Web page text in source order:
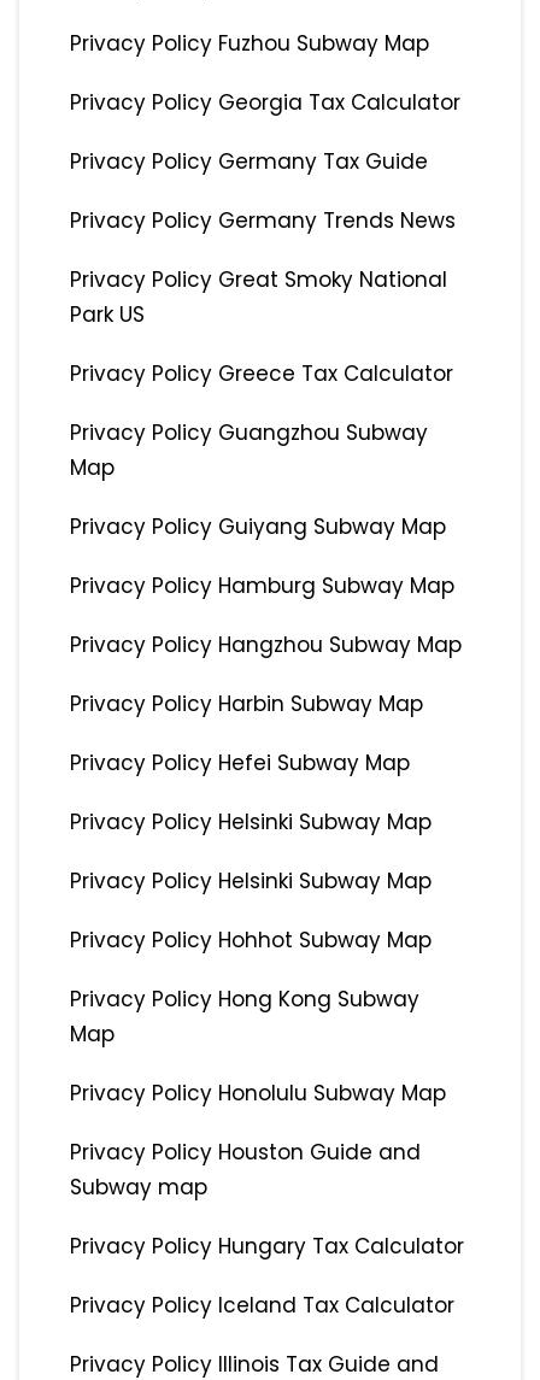
Privacy Policy Fuzhou Subway Map
Privacy Policy Georgia Tax Calculator
Privacy Policy Germany Tax Guide
Privacy Policy Germany Trends News
Privacy Policy Great Smoky National
Park US
Privacy Policy Greece Tax Calculator
Privacy Policy Guangzhou Subway
Map
Privacy Policy Guiyang Subway Map
Privacy Policy Hamburg Subway Map
Privacy Policy Hangzhou Subway Map
Privacy Policy Harbin Subway Map
Privacy Policy Hefei Subway Map
Privacy Policy Helsinki Subway Map
Privacy Policy Helsinki Subway Map
Privacy Policy Hohhot Subway Map
Privacy Policy Hong Kong Subway
Map
Privacy Policy Honolulu Subway Map
Privacy Policy Houston Guide and
Subway map
Privacy Policy Hungary Tax Calculator
Privacy Policy Iceland Tax Calculator
Privacy Policy Illinois Tax Guide and